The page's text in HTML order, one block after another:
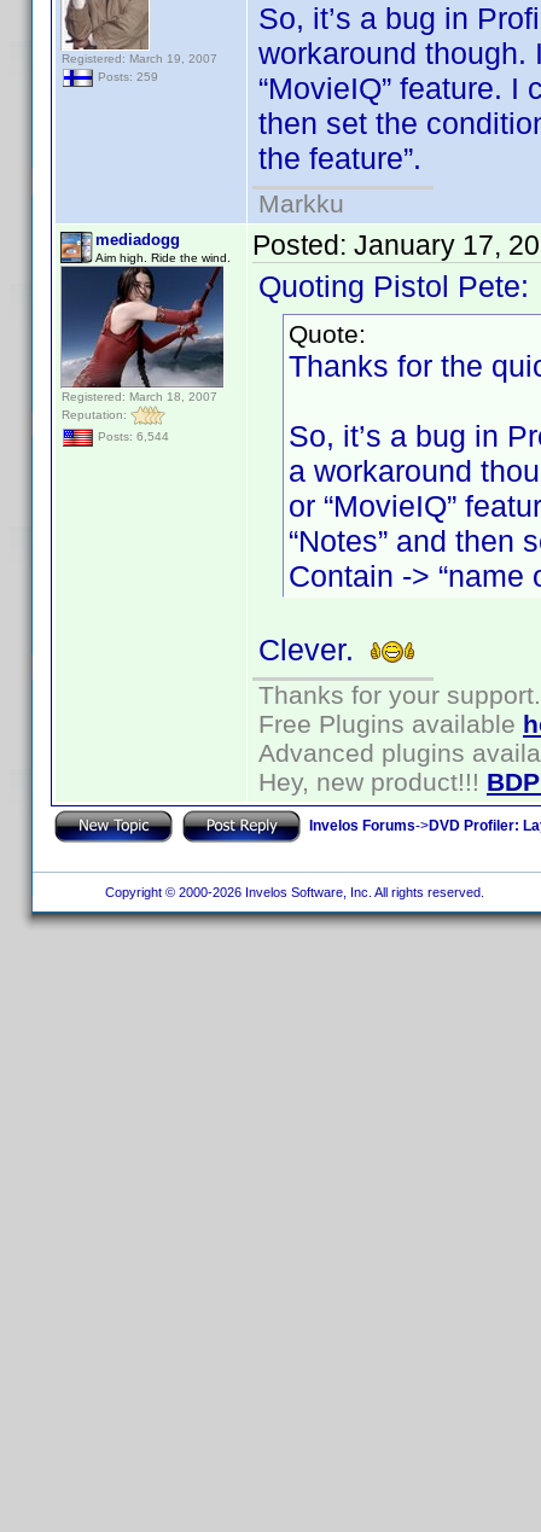
Registered: March 19, 2007
Posts: 259
So, it’s a bug in
workaround though.
“MovieIQ” feature. I
then set the
the feature”.
Markku
mediadogg
Aim high. Ride the wind.
Registered: March 18, 2007
Reputation:
Posts: 6,544
Posted: January 17,
Quoting Pistol Pete:
Quote:
Thanks for the
So, it’s a bug in
a workaround
or “MovieIQ”
“Notes” and then
Contain -> “name
Clever.
Thanks for your support.
Free Plugins available
Advanced plugins
Hey, new product!!!
Invelos Forums->DVD Profiler:
Copyright © 2000-2026 Invelos Software, Inc. All rights reserved.